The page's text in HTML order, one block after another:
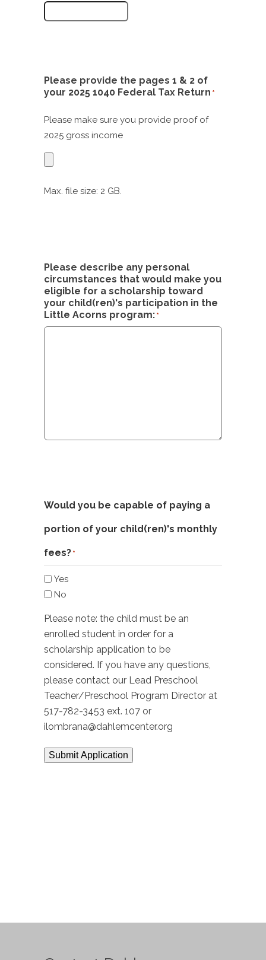
Please provide the pages 1 & 2 of
your 2025 1040 Federal Tax Return *
Please make sure you provide proof of
2025 gross income
Max. file size: 2 GB.
Please describe any personal
circumstances that would make you
eligible for a scholarship toward
your child(ren)'s participation in the
Little Acorns program: *
Would you be capable of paying a
portion of your child(ren)'s monthly
fees? *
Yes
No
Please note: the child must be an
enrolled student in order for a
scholarship application to be
considered. If you have any questions,
please contact our Lead Preschool
Teacher/Preschool Program Director at
517-782-3453 ext. 107 or
ilombrana@dahlemcenter.org
Submit Application